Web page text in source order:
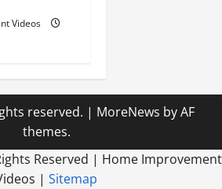
Videos
reserved. | MoreNews by AF
themes.
Reserved | Home Improvement
| Sitemap